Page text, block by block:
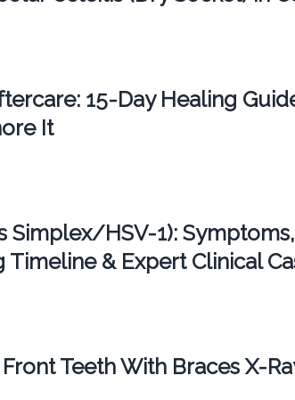
15-Day Healing
It
Simplex/HSV-1):
& Expert Clinical
Teeth With Braces X-